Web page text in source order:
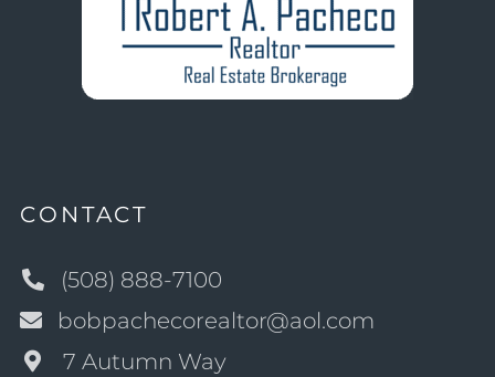
CONTACT
(508) 888-7100
bobpachecorealtor@aol.com
7 Autumn Way